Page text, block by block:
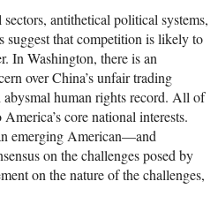
antithetical political systems,
suggest that competition is likely to
In Washington, there is an
over China’s unfair trading
human rights record. All of
core national interests.
emerging American—and
on the challenges posed by
on the nature of the challenges,